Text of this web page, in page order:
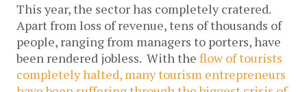
This year, the sector has completely cratered.
Apart from loss of revenue, tens of thousands of
people, ranging from managers to porters, have
been rendered jobless. With the flow of tourists
completely halted, many tourism entrepreneurs